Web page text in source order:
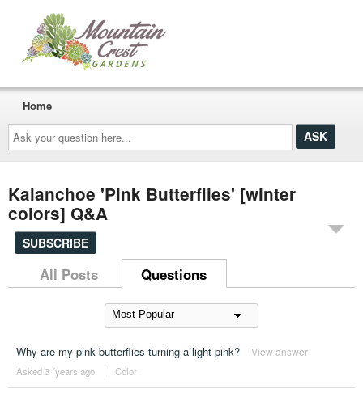
Ask
your
question
here...
Home
Kalanchoe 'Pink Butterflies' [winter
colors] Q&A
SUBSCRIBE
All Posts Questions
Why are my pink butterflies turning a light pink? View answer
Asked 3 ´years ago | Color